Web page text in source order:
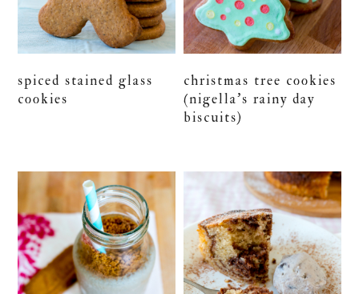
spiced stained glass
cookies
christmas tree cookies
(nigella’s rainy day
biscuits)